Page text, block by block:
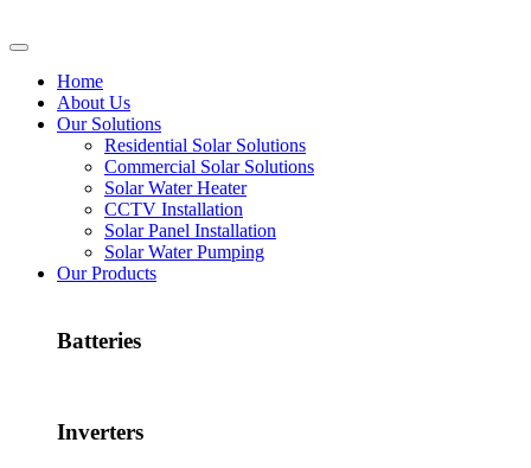
Home
About Us
Our Solutions
Residential Solar Solutions
Commercial Solar Solutions
Solar Water Heater
CCTV Installation
Solar Panel Installation
Solar Water Pumping
Our Products
Batteries
Inverters